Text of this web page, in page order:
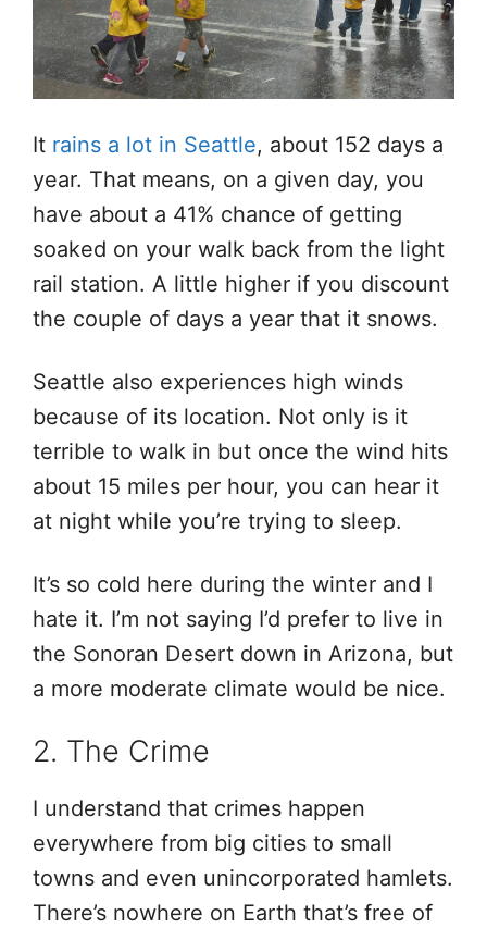
It rains a lot in Seattle, about 152 days a
year. That means, on a given day, you
have about a 41% chance of getting
soaked on your walk back from the light
rail station. A little higher if you discount
the couple of days a year that it snows.
Seattle also experiences high winds
because of its location. Not only is it
terrible to walk in but once the wind hits
about 15 miles per hour, you can hear it
at night while you’re trying to sleep.
It’s so cold here during the winter and I
hate it. I’m not saying I’d prefer to live in
the Sonoran Desert down in Arizona, but
a more moderate climate would be nice.
2. The Crime
I understand that crimes happen
everywhere from big cities to small
towns and even unincorporated hamlets.
There’s nowhere on Earth that’s free of